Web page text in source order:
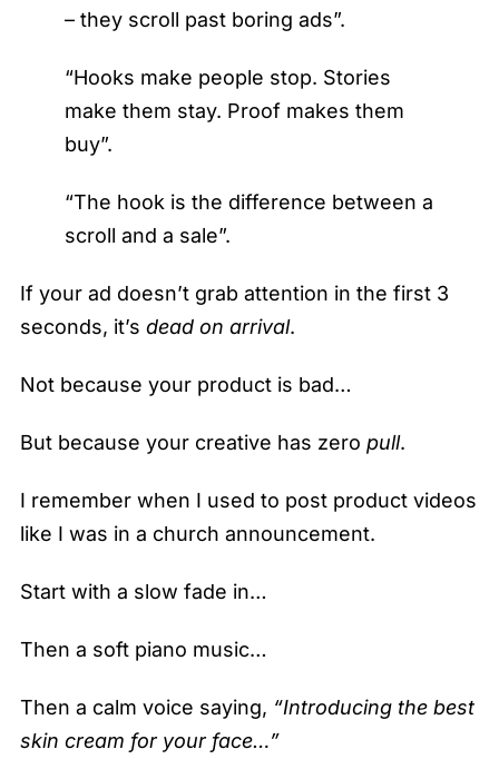
– they scroll past boring ads”.
“Hooks make people stop. Stories
make them stay. Proof makes them
buy”.
“The hook is the difference between a
scroll and a sale”.
If your ad doesn’t grab attention in the first 3
seconds, it’s dead on arrival.
Not because your product is bad…
But because your creative has zero pull.
I remember when I used to post product videos
like I was in a church announcement.
Start with a slow fade in…
Then a soft piano music…
Then a calm voice saying, “Introducing the best
skin cream for your face…”